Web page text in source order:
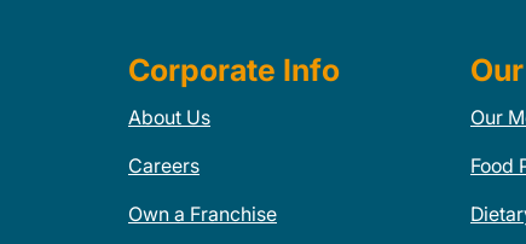
Corporate Info
About Us
Careers
Own a Franchise
Our
Food